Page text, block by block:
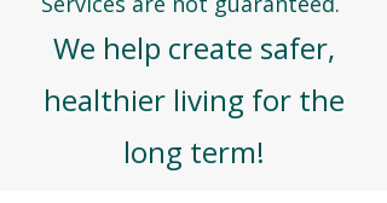
We help create safer,
healthier living for the
long term!